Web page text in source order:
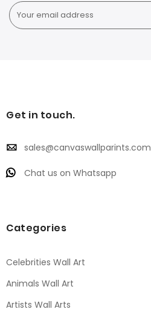
Get in touch.
sales@canvaswallparints.com
Chat us on Whatsapp
Categories
Celebrities Wall Art
Animals Wall Art
Artists Wall Arts